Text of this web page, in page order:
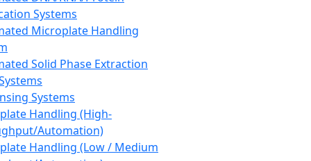
Systems
Microplate Handling
Solid Phase Extraction
Systems
Handling (High-
Automation)
Handling (Low / Medium